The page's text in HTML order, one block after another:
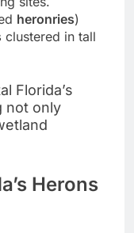
heronries)
clustered in tall
Florida’s
not only
Herons